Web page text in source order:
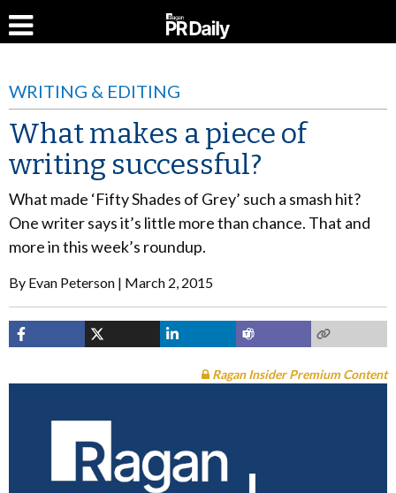
WRITING & EDITING
What makes a piece of
writing successful?
What made ‘Fifty Shades of Grey’ such a smash hit?
One writer says it’s little more than chance. That and
more in this week’s roundup.
By Evan Peterson March 2, 2015
Ragan Insider Premium Content